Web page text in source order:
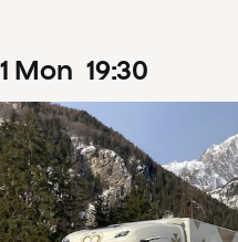
1 Mon 19:30